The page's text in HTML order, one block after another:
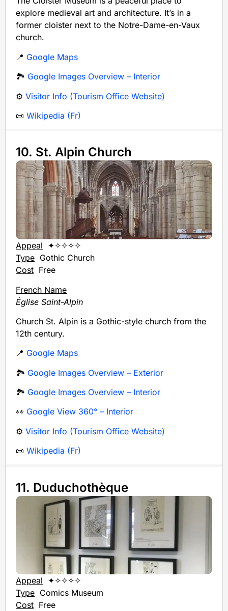
explore medieval art and architecture. It’s in a
former cloister next to the Notre-Dame-en-Vaux
church.
📍 Google Maps
🏞️ Google Images Overview – Interior
⚙️ Visitor Info (Tourism Office Website)
📜 Wikipedia (Fr)
10. St. Alpin Church
Appeal ✦✧✧✧✧
Type Gothic Church
Cost Free
French Name
Église Saint-Alpin
Church St. Alpin is a Gothic-style church from the
12th century.
📍 Google Maps
🏞️ Google Images Overview – Exterior
🏞️ Google Images Overview – Interior
👀 Google View 360° – Interior
⚙️ Visitor Info (Tourism Office Website)
📜 Wikipedia (Fr)
11. Duduchothèque
Appeal ✦✧✧✧✧
Type Comics Museum
Cost Free